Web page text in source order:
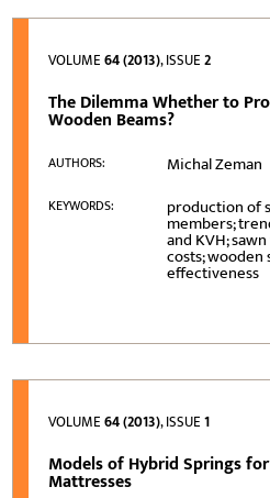
VOLUME64 (2013), ISSUE2
The Dilemma Whether to
Wooden Beams?
AUTHORS: Michal Zeman
KEYWORDS: production of
members;
and KVH;
costs;
effectiveness
VOLUME64 (2013), ISSUE1
Models of Hybrid Springs
Mattresses